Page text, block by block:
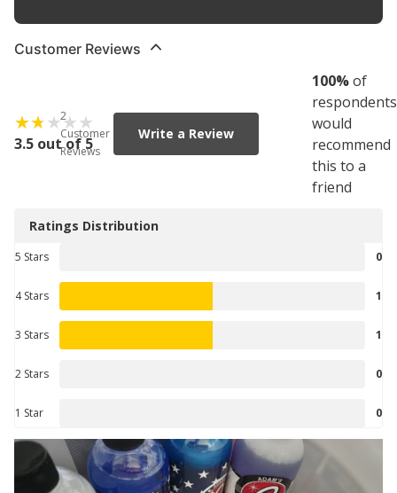
Customer Reviews
3.5 out of 5
2
Customer
Reviews
Write a Review
100%of
respondents
would
recommend
this to a
friend
Ratings Distribution
5 Stars 0
4 Stars 1
3 Stars 1
2 Stars 0
1 Star 0